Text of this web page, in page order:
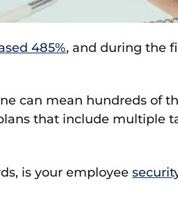
485%, and during the
can mean hundreds of
that include multiple
is your employee